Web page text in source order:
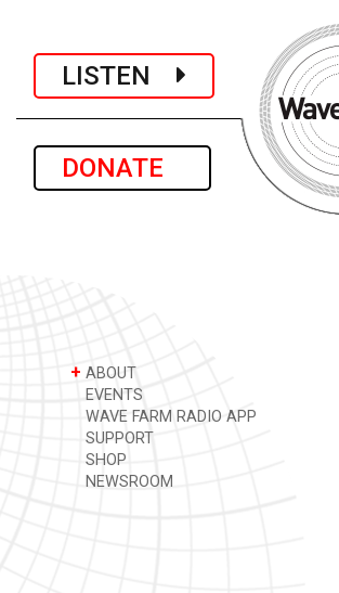
LISTEN
DONATE
+ ABOUT
EVENTS
WAVE FARM RADIO APP
SUPPORT
SHOP
NEWSROOM